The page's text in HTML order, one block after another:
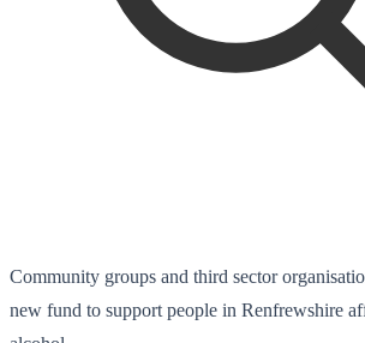
Community groups and third sector
new fund to support people in Renfrewshire